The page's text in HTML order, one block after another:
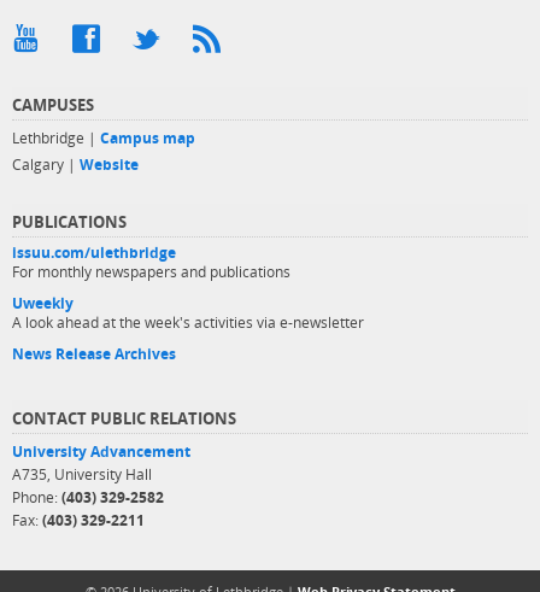
CAMPUSES
Lethbridge | Campus map
Calgary | Website
PUBLICATIONS
issuu.com/ulethbridge
For monthly newspapers and publications
Uweekly
A look ahead at the week's activities via e-newsletter
News Release Archives
CONTACT PUBLIC RELATIONS
University Advancement
A735, University Hall
Phone: (403) 329-2582
Fax: (403) 329-2211